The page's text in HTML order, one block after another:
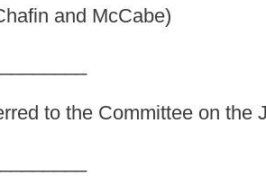
as amended; and to amend
spouse and a designated